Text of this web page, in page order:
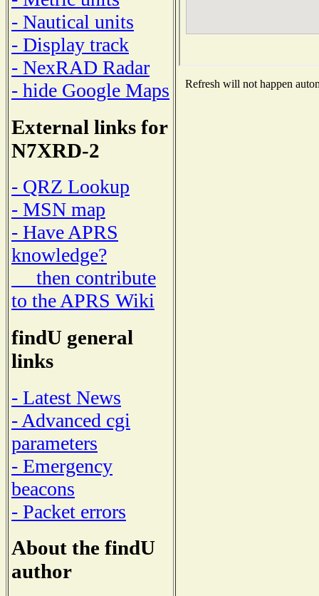
- Nautical units
- Display track
- NexRAD Radar
- hide Google Maps
External links for
N7XRD-2
- QRZ Lookup
- MSN map
- Have APRS
knowledge?
then contribute
to the APRS Wiki
findU general
links
- Latest News
- Advanced cgi
parameters
- Emergency
beacons
- Packet errors
About the findU
author
Refresh will not happen